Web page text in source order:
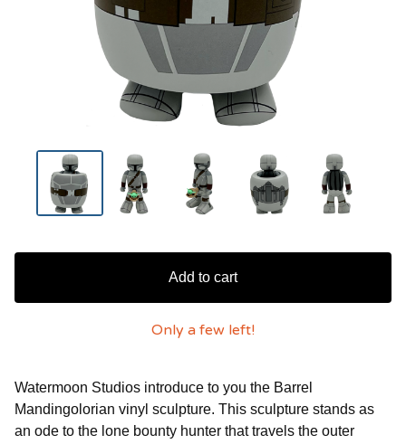
Add to cart
Only a few left!
Watermoon Studios introduce to you the Barrel
Mandingolorian vinyl sculpture. This sculpture stands as
an ode to the lone bounty hunter that travels the outer